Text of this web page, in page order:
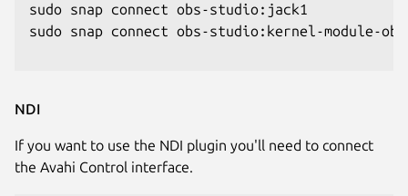
sudo snap connect obs-studio:jack1
sudo snap connect obs-studio:kernel-module-
NDI
If you want to use the NDI plugin you'll need to connect
the Avahi Control interface.